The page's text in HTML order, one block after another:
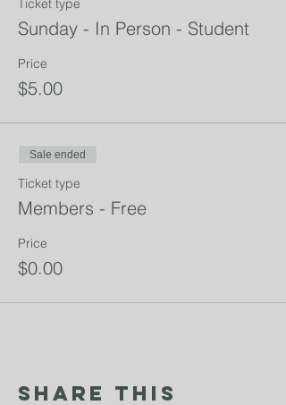
Ticket type
Sunday - In Person - Student
Price
$5.00
Sale ended
Ticket type
Members - Free
Price
$0.00
Share This